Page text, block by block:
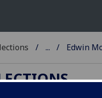
... Edwin